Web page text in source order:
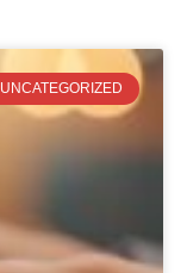
UNCATEGORIZED